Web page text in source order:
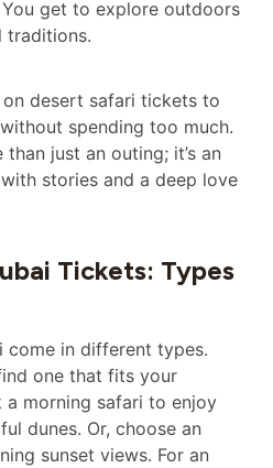
get to explore outdoors
traditions.
desert safari tickets to
spending too much.
just an outing; it’s an
stories and a deep love
Tickets: Types
come in different types.
one that fits your
a morning safari to enjoy
dunes. Or, choose an
sunset views. For an